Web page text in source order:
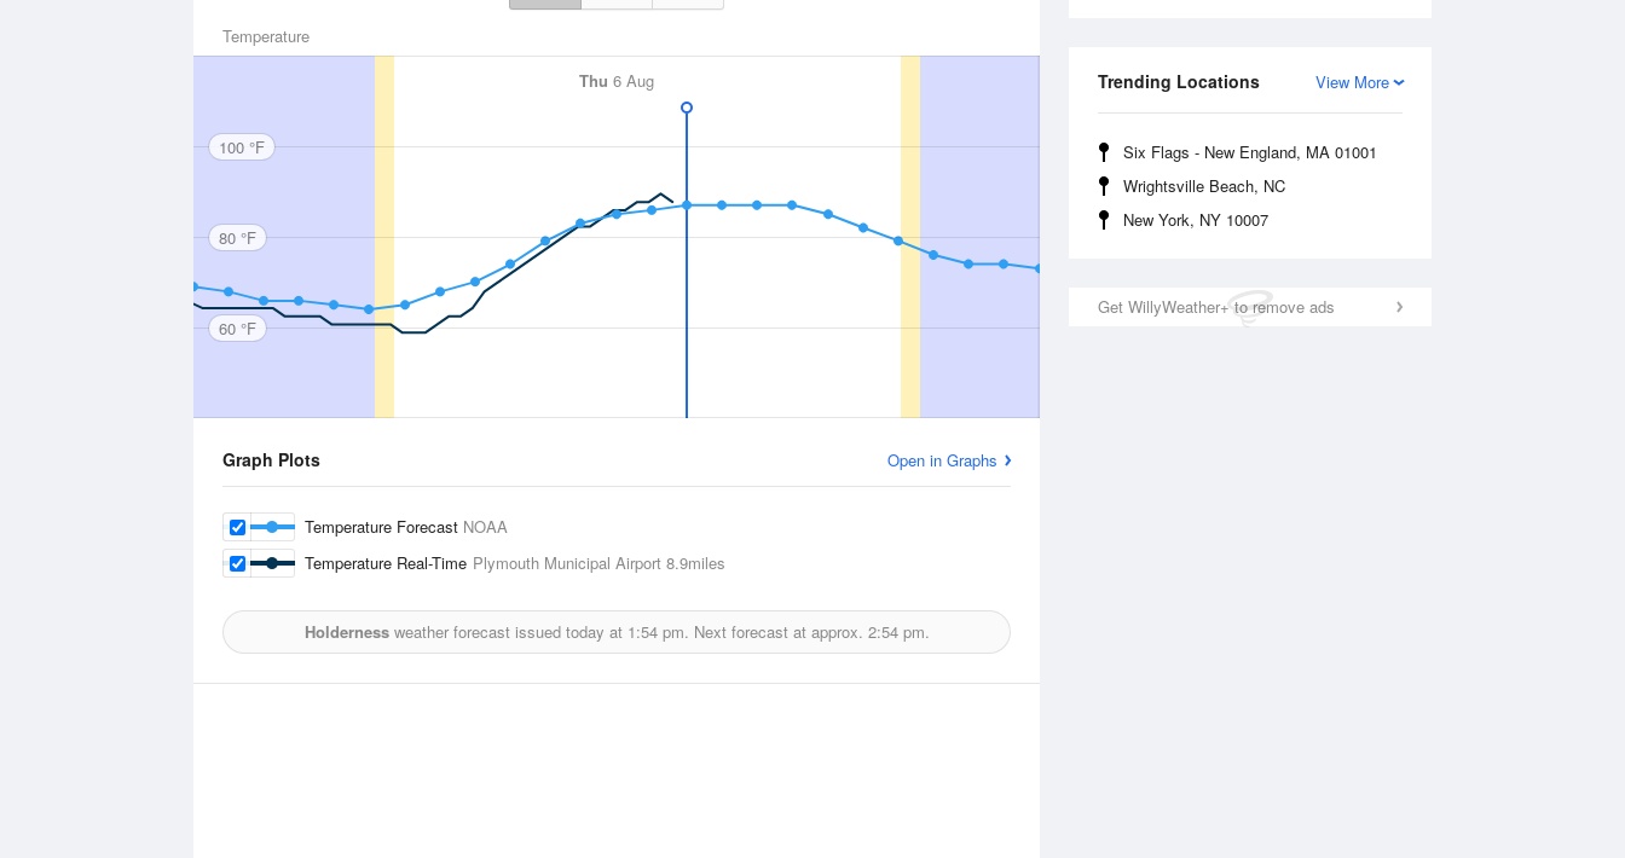
View More
Trending Locations
Six Flags - New England, MA 01001
Wrightsville Beach, NC
New York, NY 10007
Get WillyWeather+ to remove ads
Temperature
Thu 6 Aug
100 °F
80 °F
60 °F
Graph Plots Open in Graphs
Temperature Forecast NOAA
Temperature Real-Time Plymouth Municipal Airport 8.9miles
Holdernessweather forecast issued today at 1:54 pm. Next forecast at approx. 2:54 pm.